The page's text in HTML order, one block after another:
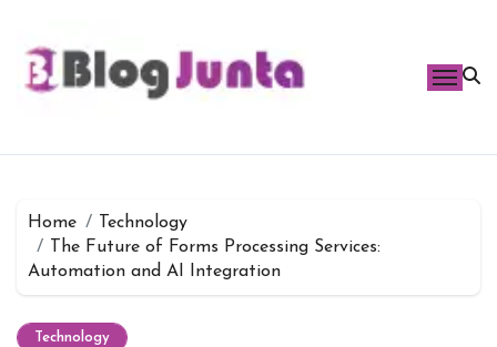
content
Home
Technology
The Future of Forms Processing Services:
Automation and AI Integration
Technology